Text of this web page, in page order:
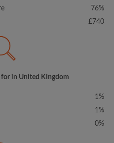
76%
£740
in United Kingdom
1%
1%
0%